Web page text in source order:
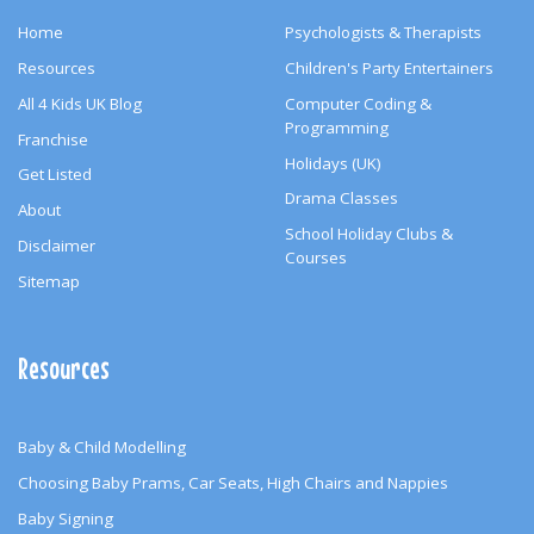
Home
Resources
All 4 Kids UK Blog
Franchise
Get Listed
About
Disclaimer
Sitemap
Psychologists & Therapists
Children's Party Entertainers
Computer Coding &
Programming
Holidays (UK)
Drama Classes
School Holiday Clubs &
Courses
Resources
Baby & Child Modelling
Choosing Baby Prams, Car Seats, High Chairs and Nappies
Baby Signing